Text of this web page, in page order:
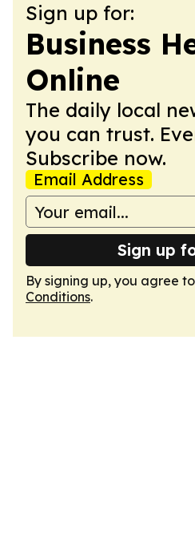
Sign up for:
Business
Online
The daily local
you can trust.
Subscribe now.
Email Address
Sign up
By signing up, you agree
Conditions.